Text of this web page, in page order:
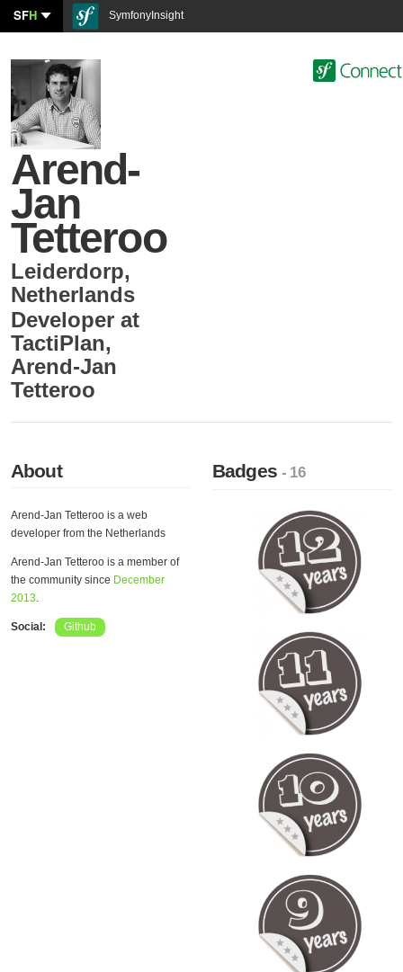
SFH SymfonyInsight
Arend-
Jan
Tetteroo
Leiderdorp,
Netherlands
Developer at
TactiPlan,
Arend-Jan
Tetteroo
About
Arend-Jan Tetteroo is a web
developer from the Netherlands
Arend-Jan Tetteroo is a member of
the community since December
2013.
Social: Github
Badges- 16